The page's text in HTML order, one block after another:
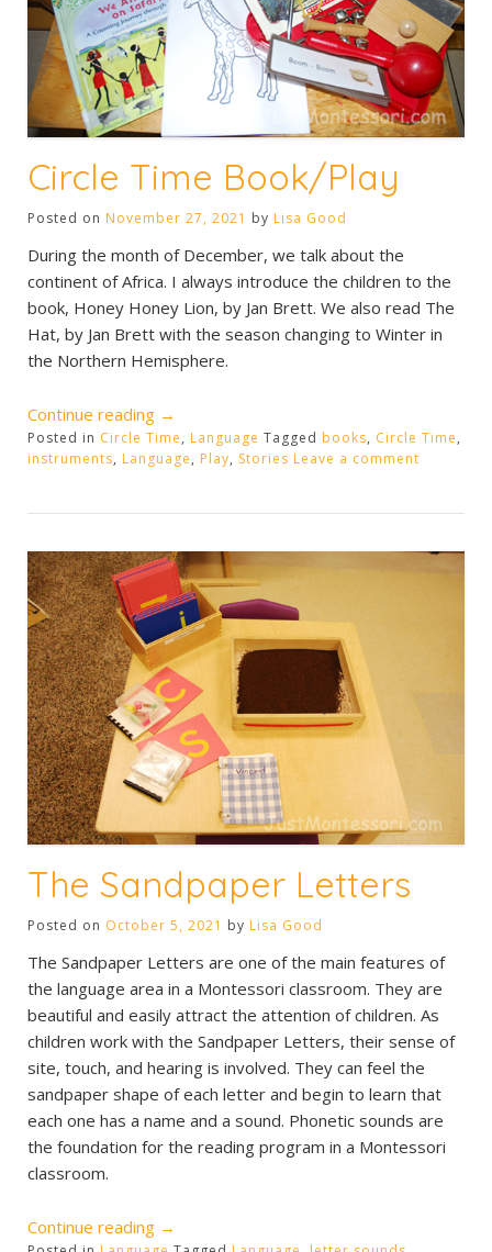
Circle Time Book/Play
Posted on November 27, 2021 by Lisa Good
During the month of December, we talk about the
continent of Africa. I always introduce the children to the
book, Honey Honey Lion, by Jan Brett. We also read The
Hat, by Jan Brett with the season changing to Winter in
the Northern Hemisphere.
Continue reading “Circle
Time
Book/Play”
→
Posted in Circle Time, Language Tagged books, Circle Time,
instruments, Language, Play, Stories Leave a comment
The Sandpaper Letters
Posted on October 5, 2021 by Lisa Good
The Sandpaper Letters are one of the main features of
the language area in a Montessori classroom. They are
beautiful and easily attract the attention of children. As
children work with the Sandpaper Letters, their sense of
site, touch, and hearing is involved. They can feel the
sandpaper shape of each letter and begin to learn that
each one has a name and a sound. Phonetic sounds are
the foundation for the reading program in a Montessori
classroom.
Continue reading “The
→